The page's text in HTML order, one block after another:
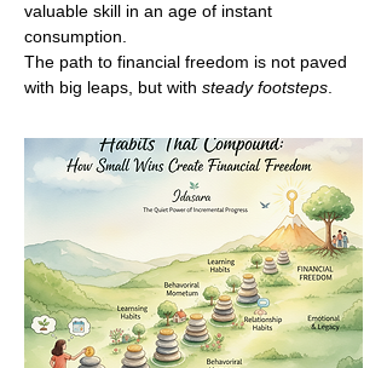
valuable skill in an age of instant
consumption.
The path to financial freedom is not paved
with big leaps, but with steady footsteps